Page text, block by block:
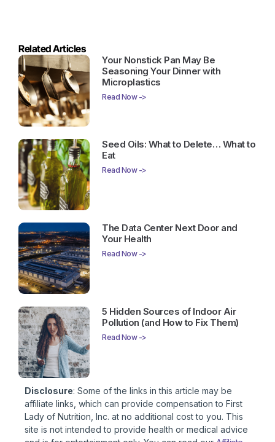
Related Articles
Your Nonstick Pan May Be
Seasoning Your Dinner with
Microplastics
Read Now ->
Seed Oils: What to Delete… What to
Eat
Read Now ->
The Data Center Next Door and
Your Health
Read Now ->
5 Hidden Sources of Indoor Air
Pollution (and How to Fix Them)
Read Now ->
Disclosure: Some of the links in this article may be
affiliate links, which can provide compensation to First
Lady of Nutrition, Inc. at no additional cost to you. This
site is not intended to provide health or medical advice